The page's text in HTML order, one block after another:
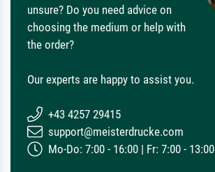
unsure? Do you need advice on
choosing the medium or help with
the order?
Our experts are happy to assist you.
+43 4257 29415
support@meisterdrucke.com
Mo-Do: 7:00 - 16:00 | Fr: 7:00 - 13:00